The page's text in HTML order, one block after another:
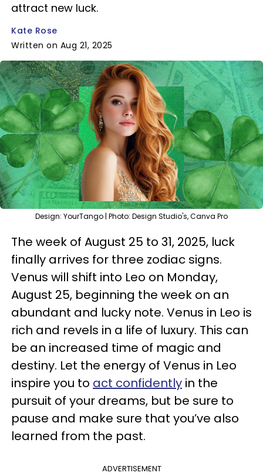
attract new luck.
Kate Rose
Written on Aug 21, 2025
Design: YourTango | Photo: Design Studio's, Canva Pro
The week of August 25 to 31, 2025, luck
finally arrives for three zodiac signs.
Venus will shift into Leo on Monday,
August 25, beginning the week on an
abundant and lucky note. Venus in Leo is
rich and revels in a life of luxury. This can
be an increased time of magic and
destiny. Let the energy of Venus in Leo
inspire you to act confidently in the
pursuit of your dreams, but be sure to
pause and make sure that you’ve also
learned from the past.
ADVERTISEMENT